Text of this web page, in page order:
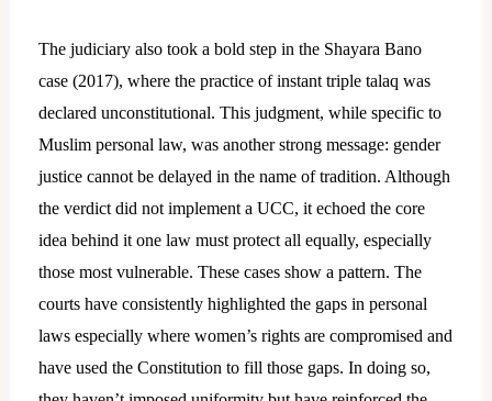
The judiciary also took a bold step in the Shayara Bano
case (2017), where the practice of instant triple talaq was
declared unconstitutional. This judgment, while specific to
Muslim personal law, was another strong message: gender
justice cannot be delayed in the name of tradition. Although
the verdict did not implement a UCC, it echoed the core
idea behind it one law must protect all equally, especially
those most vulnerable. These cases show a pattern. The
courts have consistently highlighted the gaps in personal
laws especially where women’s rights are compromised and
have used the Constitution to fill those gaps. In doing so,